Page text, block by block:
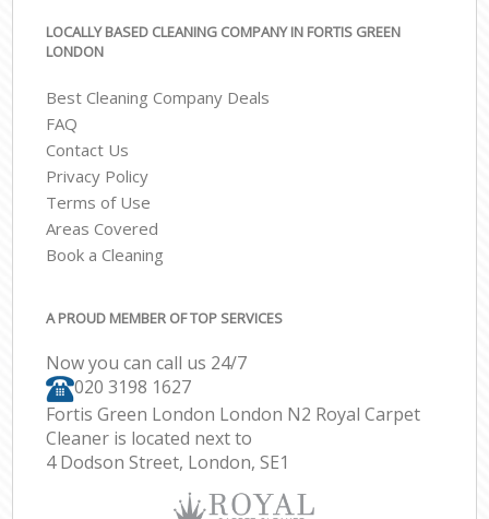
LOCALLY BASED CLEANING COMPANY IN FORTIS GREEN
LONDON
Best Cleaning Company Deals
FAQ
Contact Us
Privacy Policy
Terms of Use
Areas Covered
Book a Cleaning
A PROUD MEMBER OF TOP SERVICES
Now you can call us 24/7
‎020 3198 1627
Fortis Green London London N2 Royal Carpet
Cleaner is located next to
4 Dodson Street, London, SE1